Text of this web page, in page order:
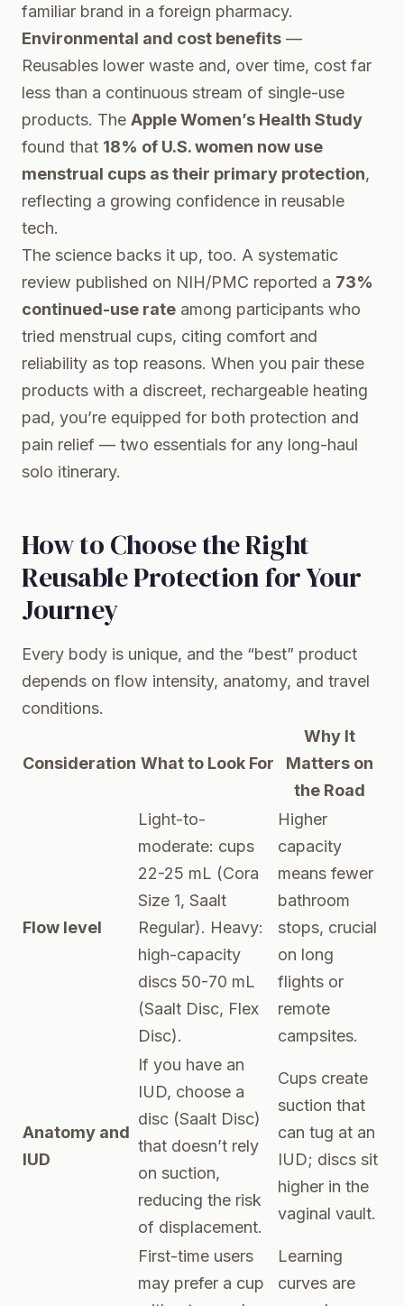
familiar brand in a foreign pharmacy.
Environmental and cost benefits —
Reusables lower waste and, over time, cost far
less than a continuous stream of single-use
products. The Apple Women’s Health Study
found that 18% of U.S. women now use
menstrual cups as their primary protection,
reflecting a growing confidence in reusable
tech.
The science backs it up, too. A systematic
review published on NIH/PMC reported a 73%
continued-use rate among participants who
tried menstrual cups, citing comfort and
reliability as top reasons. When you pair these
products with a discreet, rechargeable heating
pad, you’re equipped for both protection and
pain relief — two essentials for any long-haul
solo itinerary.
How to Choose the Right
Reusable Protection for Your
Journey
Every body is unique, and the “best” product
depends on flow intensity, anatomy, and travel
conditions.
Consideration What to Look For
Why It
Matters on
the Road
Flow level
Light-to-
moderate: cups
22-25 mL (Cora
Size 1, Saalt
Regular). Heavy:
high-capacity
discs 50-70 mL
(Saalt Disc, Flex
Disc).
Higher
capacity
means fewer
bathroom
stops, crucial
on long
flights or
remote
campsites.
Anatomy and
IUD
If you have an
IUD, choose a
disc (Saalt Disc)
that doesn’t rely
on suction,
reducing the risk
of displacement.
Cups create
suction that
can tug at an
IUD; discs sit
higher in the
vaginal vault.
First-time users
may prefer a cup
Learning
curves are